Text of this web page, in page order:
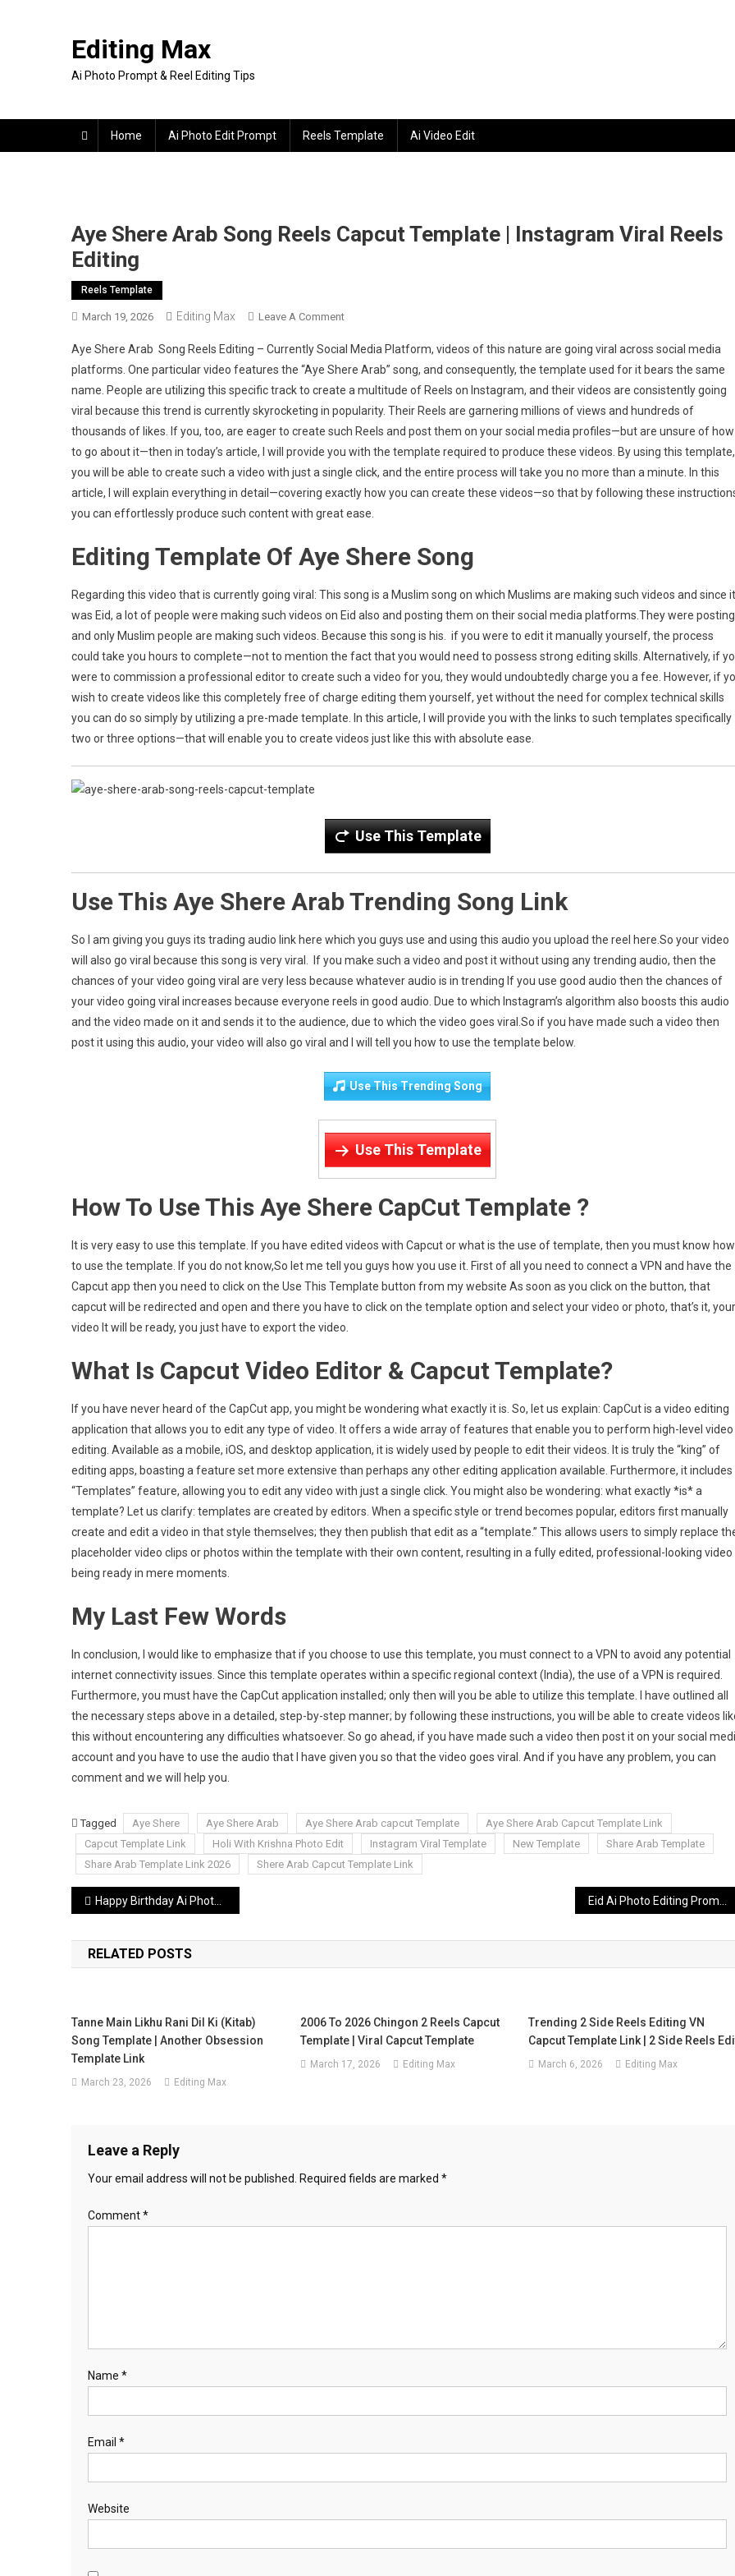
Editing Max
Ai Photo Prompt & Reel Editing Tips
Home Ai Photo Edit Prompt Reels Template Ai Video Edit
Aye Shere Arab Song Reels Capcut Template | Instagram Viral Reels
Editing
Reels Template
March 19, 2026 Editing Max Leave A CommentOn
Shere
Arab
Song
Reels
Capcut
Template
|
Instagram
Aye Shere Arab Song Reels Editing – Currently Social Media Platform, videos of this nature are going viral across social media
platforms. One particular video features the “Aye Shere Arab” song, and consequently, the template used for it bears the same
name. People are utilizing this specific track to create a multitude of Reels on Instagram, and their videos are consistently going
viral because this trend is currently skyrocketing in popularity. Their Reels are garnering millions of views and hundreds of
thousands of likes. If you, too, are eager to create such Reels and post them on your social media profiles—but are unsure of how
to go about it—then in today’s article, I will provide you with the template required to produce these videos. By using this template,
you will be able to create such a video with just a single click, and the entire process will take you no more than a minute. In this
article, I will explain everything in detail—covering exactly how you can create these videos—so that by following these
you can effortlessly produce such content with great ease.
Editing Template Of Aye Shere Song
Regarding this video that is currently going viral: This song is a Muslim song on which Muslims are making such videos and since it
was Eid, a lot of people were making such videos on Eid also and posting them on their social media platforms.They were posting
and only Muslim people are making such videos. Because this song is his. if you were to edit it manually yourself, the process
could take you hours to complete—not to mention the fact that you would need to possess strong editing skills. Alternatively, if
were to commission a professional editor to create such a video for you, they would undoubtedly charge you a fee. However, if
wish to create videos like this completely free of charge editing them yourself, yet without the need for complex technical skills
you can do so simply by utilizing a pre-made template. In this article, I will provide you with the links to such templates specifically
two or three options—that will enable you to create videos just like this with absolute ease.
Use This Template
Use This Aye Shere Arab Trending Song Link
So I am giving you guys its trading audio link here which you guys use and using this audio you upload the reel here.So your video
will also go viral because this song is very viral. If you make such a video and post it without using any trending audio, then the
chances of your video going viral are very less because whatever audio is in trending If you use good audio then the chances of
your video going viral increases because everyone reels in good audio. Due to which Instagram’s algorithm also boosts this audio
and the video made on it and sends it to the audience, due to which the video goes viral.So if you have made such a video then
post it using this audio, your video will also go viral and I will tell you how to use the template below.
Use This Trending Song
Use This Template
How To Use This Aye Shere CapCut Template ?
It is very easy to use this template. If you have edited videos with Capcut or what is the use of template, then you must know how
to use the template. If you do not know,So let me tell you guys how you use it. First of all you need to connect a VPN and have the
Capcut app then you need to click on the Use This Template button from my website As soon as you click on the button, that
capcut will be redirected and open and there you have to click on the template option and select your video or photo, that’s it, your
video It will be ready, you just have to export the video.
What Is Capcut Video Editor & Capcut Template?
If you have never heard of the CapCut app, you might be wondering what exactly it is. So, let us explain: CapCut is a video editing
application that allows you to edit any type of video. It offers a wide array of features that enable you to perform high-level video
editing. Available as a mobile, iOS, and desktop application, it is widely used by people to edit their videos. It is truly the “king” of
editing apps, boasting a feature set more extensive than perhaps any other editing application available. Furthermore, it includes
“Templates” feature, allowing you to edit any video with just a single click. You might also be wondering: what exactly *is* a
template? Let us clarify: templates are created by editors. When a specific style or trend becomes popular, editors first manually
create and edit a video in that style themselves; they then publish that edit as a “template.” This allows users to simply replace
placeholder video clips or photos within the template with their own content, resulting in a fully edited, professional-looking video
being ready in mere moments.
My Last Few Words
In conclusion, I would like to emphasize that if you choose to use this template, you must connect to a VPN to avoid any potential
internet connectivity issues. Since this template operates within a specific regional context (India), the use of a VPN is required.
Furthermore, you must have the CapCut application installed; only then will you be able to utilize this template. I have outlined all
the necessary steps above in a detailed, step-by-step manner; by following these instructions, you will be able to create videos
this without encountering any difficulties whatsoever. So go ahead, if you have made such a video then post it on your social
account and you have to use the audio that I have given you so that the video goes viral. And if you have any problem, you can
comment and we will help you.
Tagged Aye Shere Aye Shere Arab Aye Shere Arab capcut Template
Aye Shere Arab Capcut Template Link
Capcut Template Link
Holi With Krishna Photo Edit Instagram Viral Template New Template
Share Arab Template
Share Arab Template Link 2026
Shere Arab Capcut Template Link
Post
navigation
Happy Birthday Ai Photo Editing Prompt | Boys Girl’s Gemini Birthday Prompt Eid Ai Photo Editing Prompt – Chatgpt Eid Mubarak Prompts 2026
RELATED POSTS
Tanne Main Likhu Rani Dil Ki (Kitab)
Song Template | Another Obsession
Template Link
March 23, 2026 Editing Max
2006 To 2026 Chingon 2 Reels Capcut
Template | Viral Capcut Template
March 17, 2026 Editing Max
Trending 2 Side Reels Editing VN
Capcut Template Link | 2 Side Reels
March 6, 2026 Editing Max
Leave a Reply
Your email address will not be published. Required fields are marked *
Comment*
Name *
Email *
Website